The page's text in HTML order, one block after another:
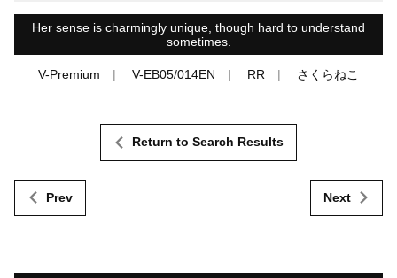
Her sense is charmingly unique, though hard to understand
sometimes.
V-Premium V-EB05/014EN RR さくらねこ
Prev
Return to Search Results
Next